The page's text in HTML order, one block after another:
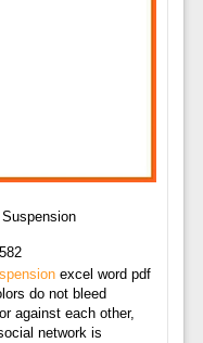
582
excel word pdf
do not bleed
against each other,
network is